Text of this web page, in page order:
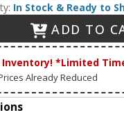
In Stock & Ready to
ADD TO
Inventory! *Limited
Already Reduced